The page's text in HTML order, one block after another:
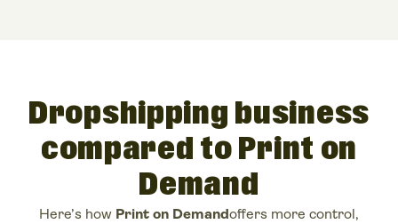
Dropshipping business
compared to Print on
Demand
Here’s how Print on Demandoffers more control,